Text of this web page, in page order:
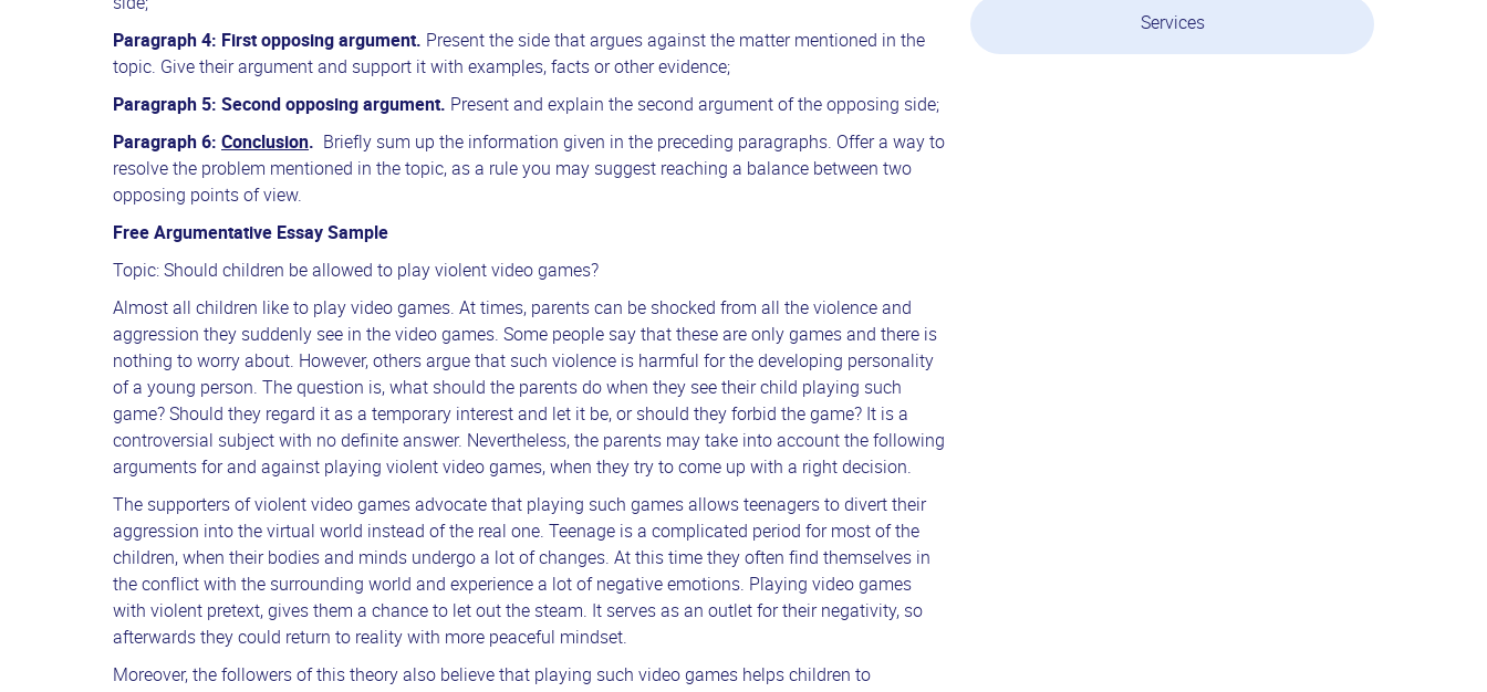
side;
Paragraph 4: First opposing argument. Present the side that argues against the matter mentioned in the
topic. Give their argument and support it with examples, facts or other evidence;
Paragraph 5: Second opposing argument. Present and explain the second argument of the opposing side;
Paragraph 6: Conclusion. Briefly sum up the information given in the preceding paragraphs. Offer a way to
resolve the problem mentioned in the topic, as a rule you may suggest reaching a balance between two
opposing points of view.
Free Argumentative Essay Sample
Topic: Should children be allowed to play violent video games?
Almost all children like to play video games. At times, parents can be shocked from all the violence and
aggression they suddenly see in the video games. Some people say that these are only games and there is
nothing to worry about. However, others argue that such violence is harmful for the developing personality
of a young person. The question is, what should the parents do when they see their child playing such
game? Should they regard it as a temporary interest and let it be, or should they forbid the game? It is a
controversial subject with no definite answer. Nevertheless, the parents may take into account the following
arguments for and against playing violent video games, when they try to come up with a right decision.
The supporters of violent video games advocate that playing such games allows teenagers to divert their
aggression into the virtual world instead of the real one. Teenage is a complicated period for most of the
children, when their bodies and minds undergo a lot of changes. At this time they often find themselves in
the conflict with the surrounding world and experience a lot of negative emotions. Playing video games
with violent pretext, gives them a chance to let out the steam. It serves as an outlet for their negativity, so
afterwards they could return to reality with more peaceful mindset.
Moreover, the followers of this theory also believe that playing such video games helps children to
Services